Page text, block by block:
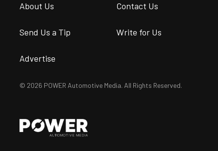
About Us Contact Us
Send Us a Tip Write for Us
Advertise
© 2026 POWER Automotive Media. All Rights Reserved.